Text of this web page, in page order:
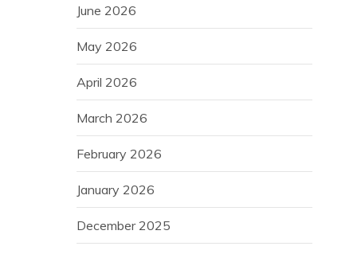
June 2026
May 2026
April 2026
March 2026
February 2026
January 2026
December 2025